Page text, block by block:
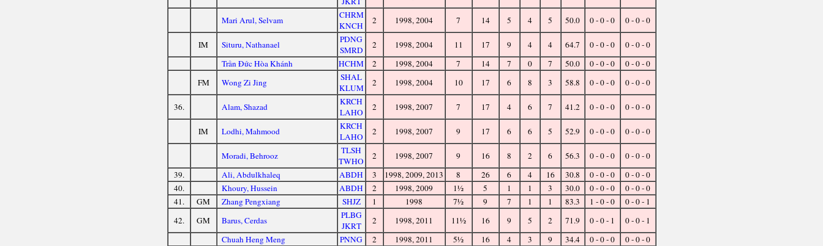
Mari Arul, Selvam
CHRM
KNCH
2 1998, 2004 7 14 5 4 5 50.0 0 - 0 - 0 0 - 0 - 0
IM Situru, Nathanael
PDNG
SMRD
2 1998, 2004 11 17 9 4 4 64.7 0 - 0 - 0
0 - 0 - 0
Trần Đức Hòa Khánh
HCHM 2 1998, 2004 7 14 7 0 7 50.0 0 - 0 - 0
0 - 0 - 0
FM
Wong Zi Jing
SHAL
KLUM
2 1998, 2004 10 17 6 8 3 58.8 0 - 0 - 0 0 - 0 - 0
36. Alam, Shazad
KRCH
LAHO
2 1998, 2007 7 17 4 6 7 41.2 0 - 0 - 0 0 - 0 - 0
IM Lodhi, Mahmood
KRCH
LAHO
2 1998, 2007 9 17 6 6 5 52.9 0 - 0 - 0 0 - 0 - 0
Moradi, Behrooz
TLSH
TWHO
2 1998, 2007 9 16 8 2 6 56.3 0 - 0 - 0
0 - 0 - 0
39.
Ali, Abdulkhaleq ABDH 3 1998, 2009, 2013 8 26 6 4 16 30.8 0 - 0 - 0
0 - 0 - 0
40.
Khoury, Hussein ABDH 2 1998, 2009 1½ 5 1 1 3 30.0 0 - 0 - 0
0 - 0 - 0
41.
GM Zhang Pengxiang SHJZ 1 1998 7½ 9 7 1 1 83.3 1 - 0 - 0
0 - 0 - 1
42.
GM Barus, Cerdas
PLBG
JKRT
2 1998, 2011 11½ 16 9 5 2 71.9 0 - 0 - 1
0 - 0 - 1
Chuah Heng Meng
PNNG 2 1998, 2011 5½ 16 4 3 9 34.4 0 - 0 - 0
0 - 0 - 0